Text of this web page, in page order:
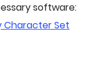
software:
Character Set